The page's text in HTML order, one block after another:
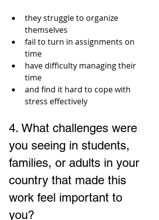
they struggle to organize
themselves
fail to turn in assignments on
time
have difficulty managing their
time
and find it hard to cope with
stress effectively
4. What challenges were
you seeing in students,
families, or adults in your
country that made this
work feel important to
you?